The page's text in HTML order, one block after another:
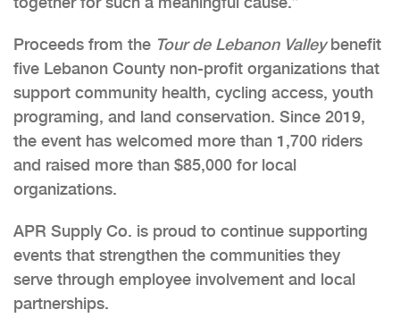
Proceeds from the Tour de Lebanon Valleybenefit
five Lebanon County non-profit organizations that
support community health, cycling access, youth
programing, and land conservation. Since 2019,
the event has welcomed more than 1,700 riders
and raised more than $85,000 for local
organizations.
APR Supply Co. is proud to continue supporting
events that strengthen the communities they
serve through employee involvement and local
partnerships.